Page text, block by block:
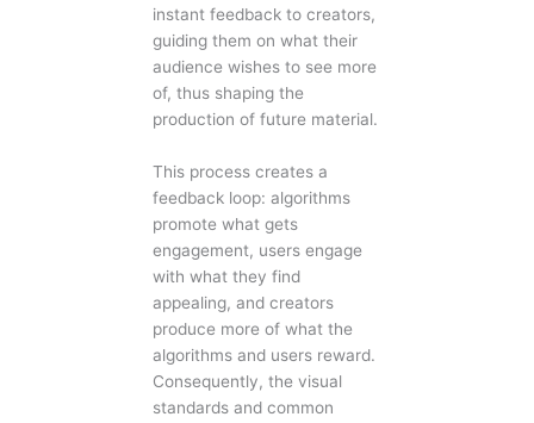
instant feedback to creators,
guiding them on what their
audience wishes to see more
of, thus shaping the
production of future material.
This process creates a
feedback loop: algorithms
promote what gets
engagement, users engage
with what they find
appealing, and creators
produce more of what the
algorithms and users reward.
Consequently, the visual
standards and common